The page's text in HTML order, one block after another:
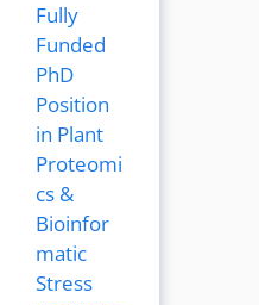
Fully
Funded
PhD
Position
in Plant
Proteomi
cs &
Bioinfor
matic
Stress